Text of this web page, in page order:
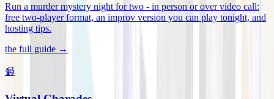
Run a murder mystery night for two - in person or over video call:
free two-player format, an improv version you can play tonight, and
hosting tips.
the full guide →
📹